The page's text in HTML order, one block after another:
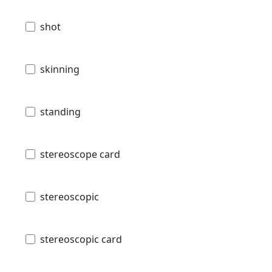
shot
skinning
standing
stereoscope card
stereoscopic
stereoscopic card